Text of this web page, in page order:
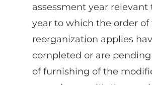
assessment year relevant
year to which the order of
reorganization applies
completed or are
of furnishing of the